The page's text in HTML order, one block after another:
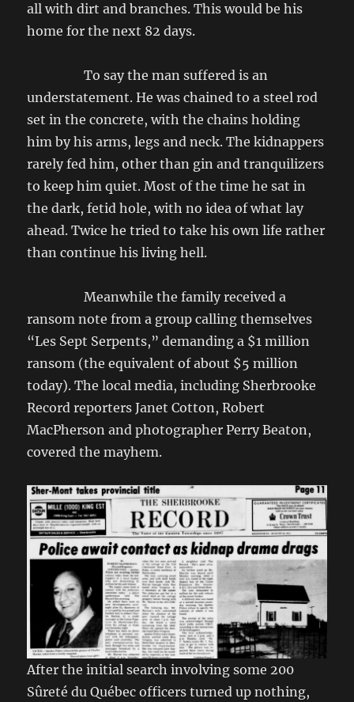
all with dirt and branches. This would be his
home for the next 82 days.
To say the man suffered is an
understatement. He was chained to a steel rod
set in the concrete, with the chains holding
him by his arms, legs and neck. The kidnappers
rarely fed him, other than gin and tranquilizers
to keep him quiet. Most of the time he sat in
the dark, fetid hole, with no idea of what lay
ahead. Twice he tried to take his own life rather
than continue his living hell.
Meanwhile the family received a
ransom note from a group calling themselves
“Les Sept Serpents,” demanding a $1 million
ransom (the equivalent of about $5 million
today). The local media, including Sherbrooke
Record reporters Janet Cotton, Robert
MacPherson and photographer Perry Beaton,
covered the mayhem.
After the initial search involving some 200
Sûreté du Québec officers turned up nothing,